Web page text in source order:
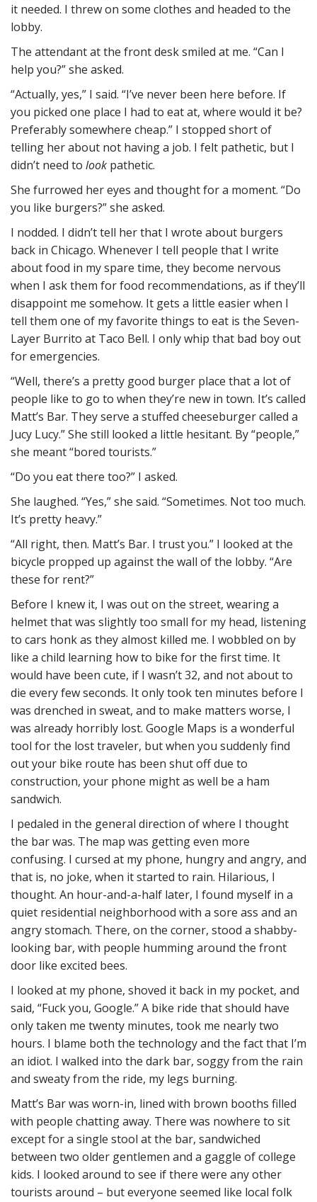
it needed. I threw on some clothes and headed to the
lobby.
The attendant at the front desk smiled at me. “Can I
help you?” she asked.
“Actually, yes,” I said. “I’ve never been here before. If
you picked one place I had to eat at, where would it be?
Preferably somewhere cheap.” I stopped short of
telling her about not having a job. I felt pathetic, but I
didn’t need to look pathetic.
She furrowed her eyes and thought for a moment. “Do
you like burgers?” she asked.
I nodded. I didn’t tell her that I wrote about burgers
back in Chicago. Whenever I tell people that I write
about food in my spare time, they become nervous
when I ask them for food recommendations, as if they’ll
disappoint me somehow. It gets a little easier when I
tell them one of my favorite things to eat is the Seven-
Layer Burrito at Taco Bell. I only whip that bad boy out
for emergencies.
“Well, there’s a pretty good burger place that a lot of
people like to go to when they’re new in town. It’s called
Matt’s Bar. They serve a stuffed cheeseburger called a
Jucy Lucy.” She still looked a little hesitant. By “people,”
she meant “bored tourists.”
“Do you eat there too?” I asked.
She laughed. “Yes,” she said. “Sometimes. Not too much.
It’s pretty heavy.”
“All right, then. Matt’s Bar. I trust you.” I looked at the
bicycle propped up against the wall of the lobby. “Are
these for rent?”
Before I knew it, I was out on the street, wearing a
helmet that was slightly too small for my head, listening
to cars honk as they almost killed me. I wobbled on by
like a child learning how to bike for the first time. It
would have been cute, if I wasn’t 32, and not about to
die every few seconds. It only took ten minutes before I
was drenched in sweat, and to make matters worse, I
was already horribly lost. Google Maps is a wonderful
tool for the lost traveler, but when you suddenly find
out your bike route has been shut off due to
construction, your phone might as well be a ham
sandwich.
I pedaled in the general direction of where I thought
the bar was. The map was getting even more
confusing. I cursed at my phone, hungry and angry, and
that is, no joke, when it started to rain. Hilarious, I
thought. An hour-and-a-half later, I found myself in a
quiet residential neighborhood with a sore ass and an
angry stomach. There, on the corner, stood a shabby-
looking bar, with people humming around the front
door like excited bees.
I looked at my phone, shoved it back in my pocket, and
said, “Fuck you, Google.” A bike ride that should have
only taken me twenty minutes, took me nearly two
hours. I blame both the technology and the fact that I’m
an idiot. I walked into the dark bar, soggy from the rain
and sweaty from the ride, my legs burning.
Matt’s Bar was worn-in, lined with brown booths filled
with people chatting away. There was nowhere to sit
except for a single stool at the bar, sandwiched
between two older gentlemen and a gaggle of college
kids. I looked around to see if there were any other
tourists around – but everyone seemed like local folk